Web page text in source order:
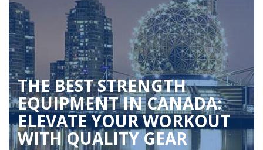
THE BEST STRENGTH
EQUIPMENT IN CANADA:
ELEVATE YOUR WORKOUT
WITH QUALITY GEAR